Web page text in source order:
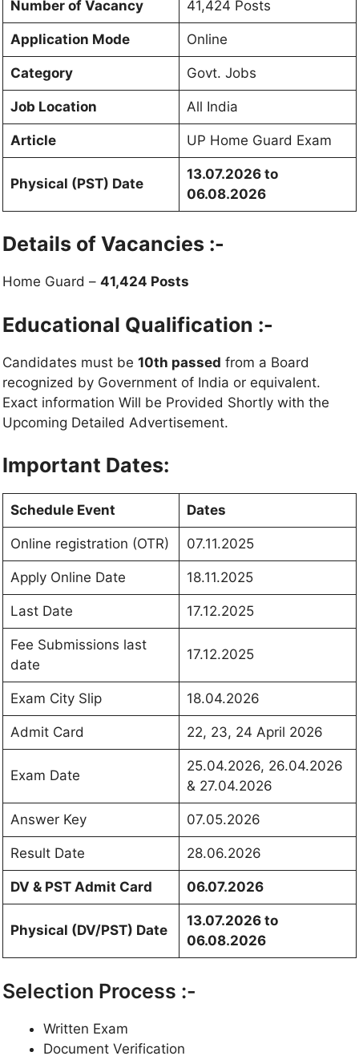
Number of Vacancy 41,424 Posts
Application Mode Online
Category Govt. Jobs
Job Location All India
Article UP Home Guard Exam
Physical (PST) Date
13.07.2026 to
06.08.2026
Details of Vacancies :-
Home Guard – 41,424 Posts
Educational Qualification :-
Candidates must be 10th passed from a Board
recognized by Government of India or equivalent.
Exact information Will be Provided Shortly with the
Upcoming Detailed Advertisement.
Important Dates:
Schedule Event Dates
Online registration (OTR) 07.11.2025
Apply Online Date 18.11.2025
Last Date 17.12.2025
Fee Submissions last
date
17.12.2025
Exam City Slip 18.04.2026
Admit Card 22, 23, 24 April 2026
Exam Date
25.04.2026, 26.04.2026
& 27.04.2026
Answer Key 07.05.2026
Result Date 28.06.2026
DV & PST Admit Card 06.07.2026
Physical (DV/PST) Date
13.07.2026 to
06.08.2026
Selection Process :-
Written Exam
Document Verification